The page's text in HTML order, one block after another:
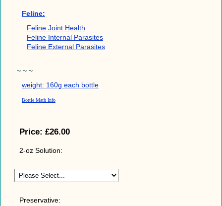
Feline:
Feline Joint Health
Feline Internal Parasites
Feline External Parasites
~ ~ ~
weight: 160g each bottle
Bottle Math Info
Price: £26.00
2-oz Solution:
Preservative: